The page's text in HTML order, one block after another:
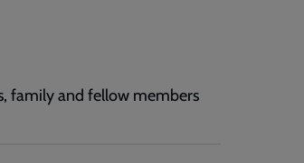
family and fellow members